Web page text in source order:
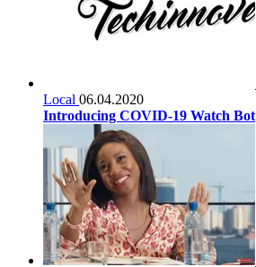
Local 06.04.2020
Introducing COVID-19 Watch Bot